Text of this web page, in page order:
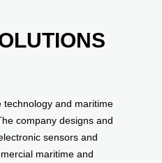
technology and maritime
company designs and
sensors and
maritime and